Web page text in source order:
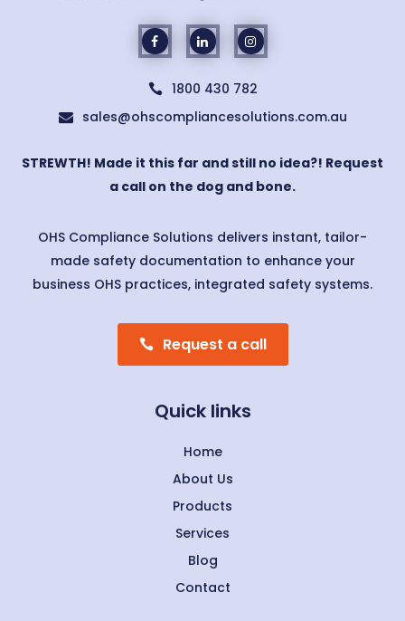
 1800 430 782
 sales@ohscompliancesolutions.com.au
STREWTH! Made it this far and still no idea?! Request
a call on the dog and bone.
OHS Compliance Solutions delivers instant, tailor-
made safety documentation to enhance your
business OHS practices, integrated safety systems.
Request a call
Quick links
Home
About Us
Products
Services
Blog
Contact